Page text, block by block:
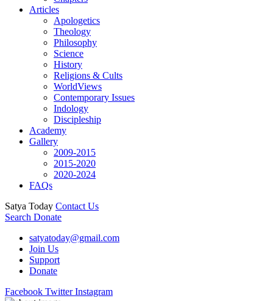
Articles
Apologetics
Theology
Philosophy
Science
History
Religions & Cults
WorldViews
Contemporary Issues
Indology
Discipleship
Academy
Gallery
2009-2015
2015-2020
2020-2024
FAQs
Satya Today Contact Us
Search Donate
satyatoday@gmail.com
Join Us
Support
Donate
Facebook Twitter Instagram